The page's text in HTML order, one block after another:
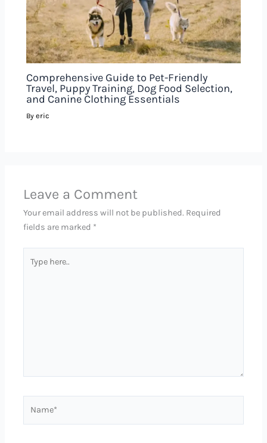
Comprehensive Guide to Pet-Friendly
Travel, Puppy Training, Dog Food Selection,
and Canine Clothing Essentials
Byeric
Leave a Comment
Your email address will not be published. Required
fields are marked *
here..